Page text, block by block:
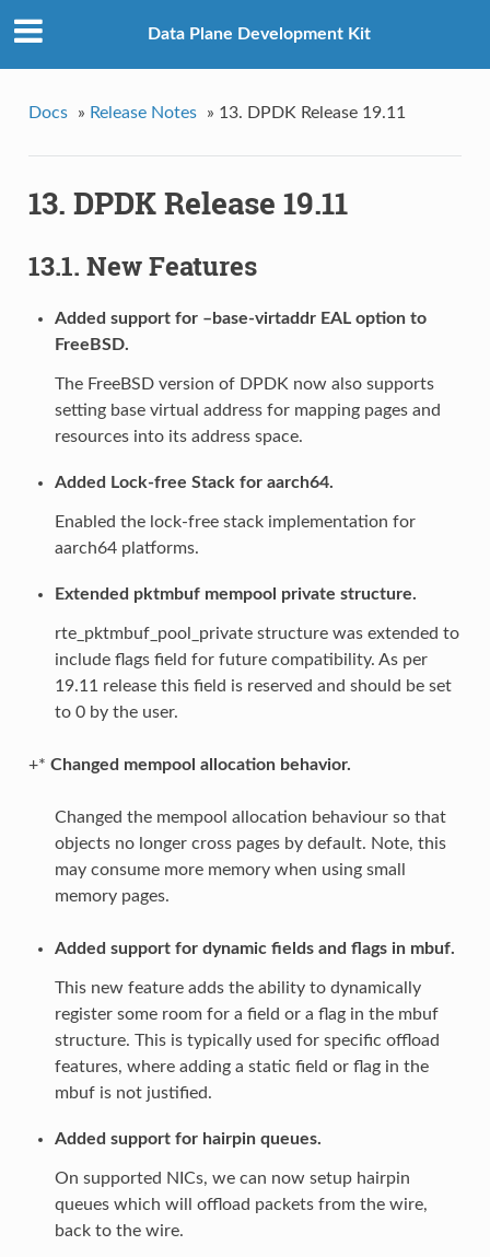
Data Plane Development Kit
Docs » Release Notes » 13. DPDK Release 19.11
13. DPDK Release 19.11
13.1. New Features
Added support for –base-virtaddr EAL option to
FreeBSD.
The FreeBSD version of DPDK now also supports
setting base virtual address for mapping pages and
resources into its address space.
Added Lock-free Stack for aarch64.
Enabled the lock-free stack implementation for
aarch64 platforms.
Extended pktmbuf mempool private structure.
rte_pktmbuf_pool_private structure was extended to
include flags field for future compatibility. As per
19.11 release this field is reserved and should be set
to 0 by the user.
+* Changed mempool allocation behavior.
Changed the mempool allocation behaviour so that
objects no longer cross pages by default. Note, this
may consume more memory when using small
memory pages.
Added support for dynamic fields and flags in mbuf.
This new feature adds the ability to dynamically
register some room for a field or a flag in the mbuf
structure. This is typically used for specific offload
features, where adding a static field or flag in the
mbuf is not justified.
Added support for hairpin queues.
On supported NICs, we can now setup hairpin
queues which will offload packets from the wire,
back to the wire.